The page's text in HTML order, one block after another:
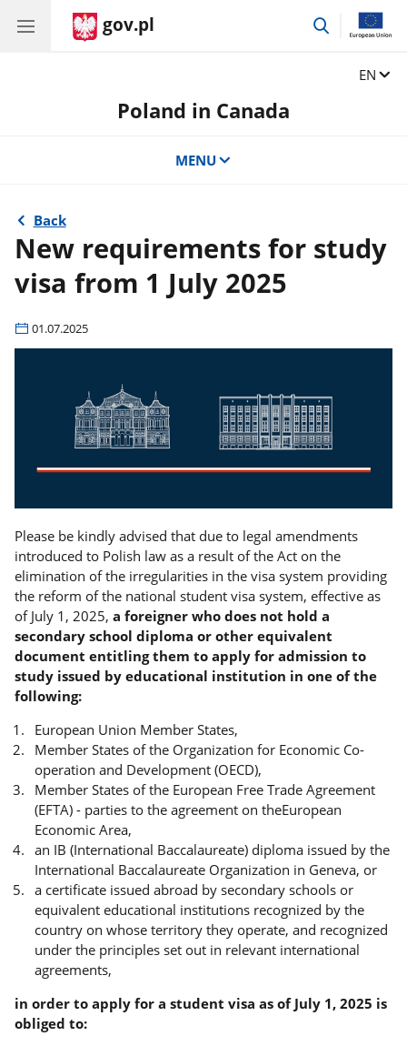
gov.pl
EN
Poland in Canada
MENU
Back
New requirements for study
visa from 1 July 2025
01.07.2025
Please be kindly advised that due to legal amendments
introduced to Polish law as a result of the Act on the
elimination of the irregularities in the visa system providing
the reform of the national student visa system, effective as
of July 1, 2025,a foreigner who does not hold a
secondary school diploma or other equivalent
document entitling them to apply for admission to
study issued by educational institution in one of the
following:
European Union Member States,
Member States of the Organization for Economic Co-
operation and Development (OECD),
Member States of the European Free Trade Agreement
(EFTA) - parties to the agreement on theEuropean
Economic Area,
an IB (International Baccalaureate) diploma issued by the
International Baccalaureate Organization in Geneva, or
a certificate issued abroad by secondary schools or
equivalent educational institutions recognized by the
country on whose territory they operate, and recognized
under the principles set out in relevant international
agreements,
in order to apply for a student visa as of July 1, 2025 is
obliged to: